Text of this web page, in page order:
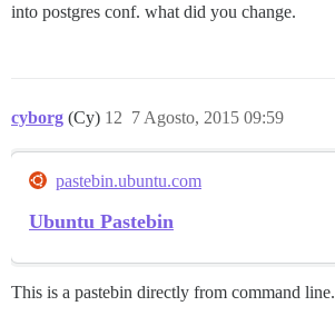
into postgres conf. what did you change.
cyborg (Cy) 7 Agosto, 2015 09:59
12
pastebin.ubuntu.com
Ubuntu Pastebin
This is a pastebin directly from command line.